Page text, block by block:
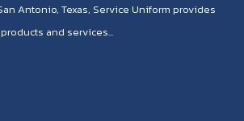
Antonio, Texas, Service Uniform provides
and services...